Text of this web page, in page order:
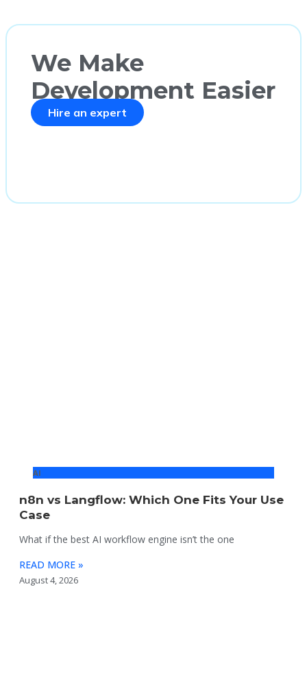
We Make
Development Easier
Hire an expert
AI
n8n vs Langflow: Which One Fits Your Use
Case
What if the best AI workflow engine isn’t the one
READ MORE »
August 4, 2026